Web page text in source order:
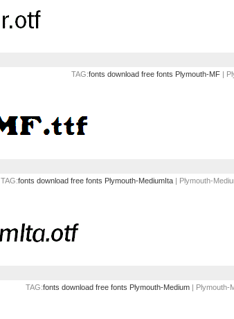
TAG:fonts download free fonts Plymouth-MF|
TAG:fonts download free fonts Plymouth-MediumIta| Plymouth-
TAG:fonts download free fonts Plymouth-Medium| Plymouth-